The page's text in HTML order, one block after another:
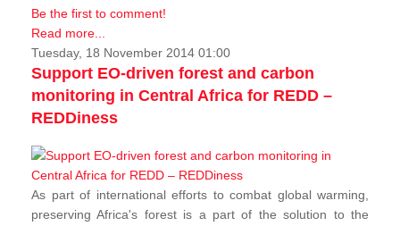
Be the first to comment!
Read more...
Tuesday, 18 November 2014 01:00
Support EO-driven forest and carbon
monitoring in Central Africa for REDD –
REDDiness
As part of international efforts to combat global warming,
preserving Africa's forest is a part of the solution to the